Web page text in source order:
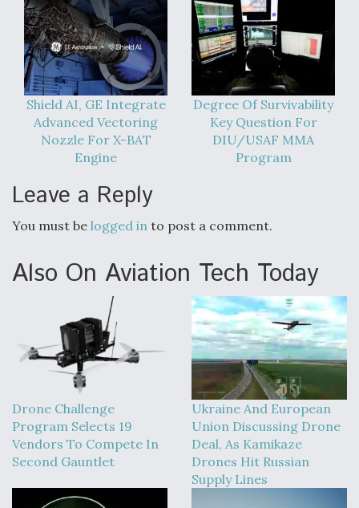
Boeing Regains FAA Certification Authority
Expert
Airline Stocks Feel the Heat as Iran Tensions
Rattle Wall Street
At Least 15 F-35s “DD-250’ed” Since May 2025
Shield AI, GE Integrate
Advanced Vectoring
Nozzle For X-BAT
Engine
Degree Of Survivability
Key Question For
DIU/USAF MMA
Program
Leave a Reply
You must be logged in to post a comment.
Also On Aviation Tech Today
Drone Challenge
Program Selects 19
Vendors To Compete In
Second Gauntlet
Ukraine And European
Union Discussing Drone
Deal, As Kamikaze
Drones Hit Russian
Supply Lines